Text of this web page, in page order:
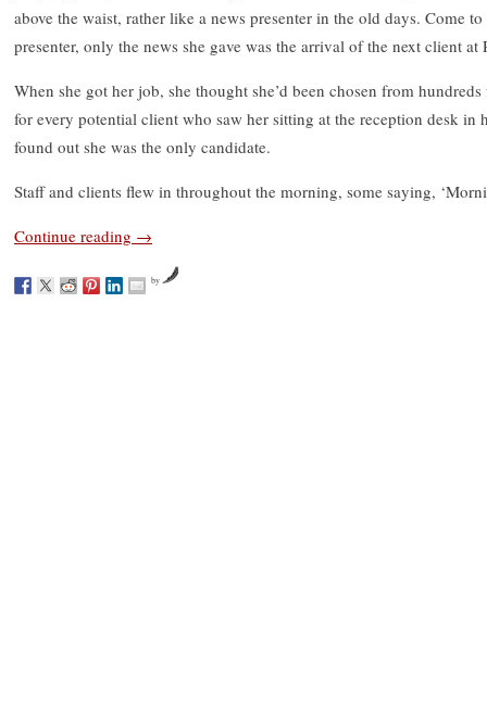
above the waist, rather like a news presenter in the old days. Come
presenter, only the news she gave was the arrival of the next client at
When she got her job, she thought she’d been chosen from
for every potential client who saw her sitting at the reception desk in
found out she was the only candidate.
Staff and clients flew in throughout the morning, some saying,
Continue reading →
by